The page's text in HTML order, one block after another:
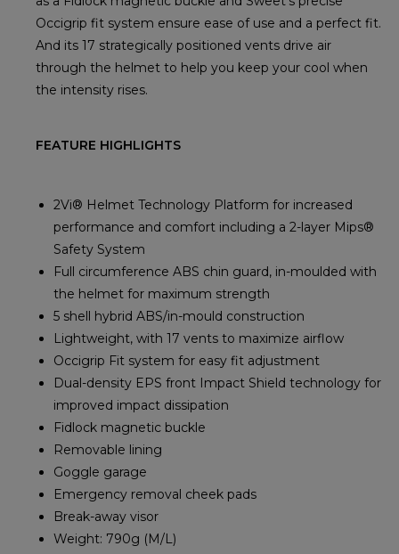
Occigrip fit system ensure ease of use and a perfect fit.
And its 17 strategically positioned vents drive air
through the helmet to help you keep your cool when
the intensity rises.
FEATURE HIGHLIGHTS
2Vi® Helmet Technology Platform for increased
performance and comfort including a 2-layer Mips®
Safety System
Full circumference ABS chin guard, in-moulded with
the helmet for maximum strength
5 shell hybrid ABS/in-mould construction
Lightweight, with 17 vents to maximize airflow
Occigrip Fit system for easy fit adjustment
Dual-density EPS front Impact Shield technology for
improved impact dissipation
Fidlock magnetic buckle
Removable lining
Goggle garage
Emergency removal cheek pads
Break-away visor
Weight: 790g (M/L)